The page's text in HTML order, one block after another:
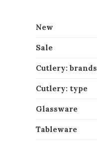
New
Sale
Cutlery: brands
Cutlery: type
Glassware
Tableware